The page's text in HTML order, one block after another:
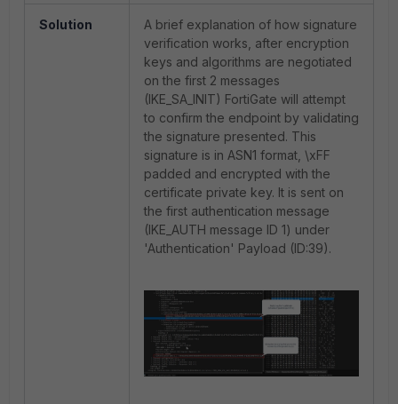
Solution
A brief explanation of how signature
verification works, after encryption
keys and algorithms are negotiated
on the first 2 messages
(IKE_SA_INIT) FortiGate will attempt
to confirm the endpoint by validating
the signature presented. This
signature is in ASN1 format, \xFF
padded and encrypted with the
certificate private key. It is sent on
the first authentication message
(IKE_AUTH message ID 1) under
'Authentication' Payload (ID:39).